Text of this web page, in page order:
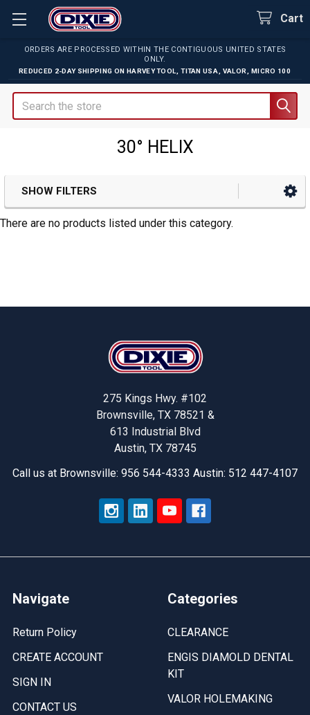
ORDERS ARE PROCESSED WITHIN THE CONTIGUOUS UNITED STATES
ONLY.
REDUCED 2-DAY SHIPPING ON HARVEY TOOL TITAN USA VALOR MICRO 100
Cart
Search
30° HELIX
Sidebar
SHOW FILTERS
There are no products listed under this category.
275 Kings Hwy. #102
Brownsville, TX 78521 &
613 Industrial Blvd
Austin, TX 78745
Call us at Brownsville: 956 544-4333 Austin: 512 447-4107
Navigate
Return Policy
CREATE ACCOUNT
SIGN IN
CONTACT US
Categories
CLEARANCE
ENGIS DIAMOLD DENTAL
KIT
VALOR HOLEMAKING